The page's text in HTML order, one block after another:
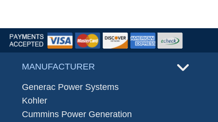
MANUFACTURER
Generac Power Systems
Kohler
Cummins Power Generation